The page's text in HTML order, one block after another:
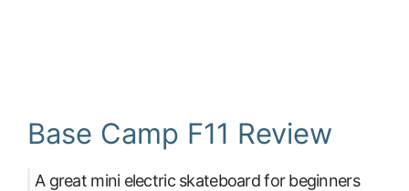
Base Camp F11 Review
A great mini electric skateboard for beginners